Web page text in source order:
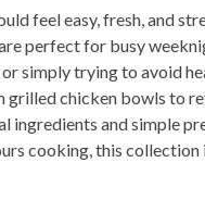
feel easy, fresh, and
perfect for busy
simply trying to avoid
chicken bowls to
ingredients and simple
cooking, this